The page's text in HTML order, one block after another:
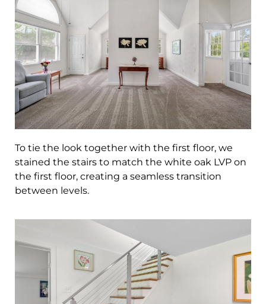
To tie the look together with the first floor, we
stained the stairs to match the white oak LVP on
the first floor, creating a seamless transition
between levels.